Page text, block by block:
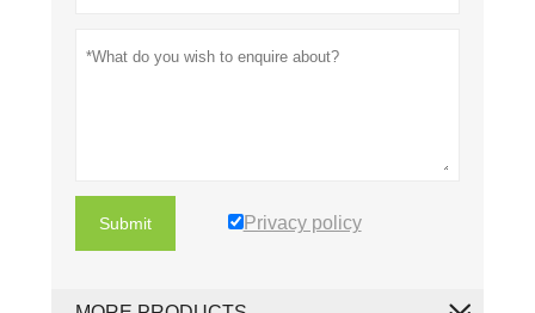
Submit Privacy policy